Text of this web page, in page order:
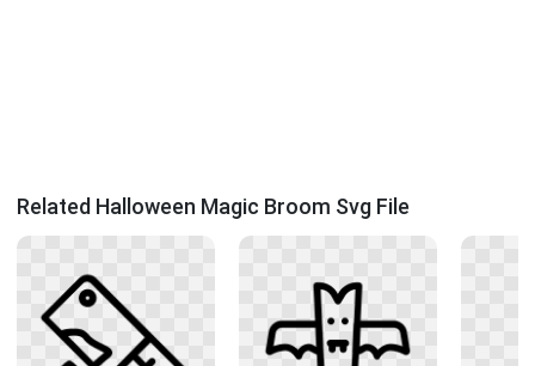
Related Halloween Magic Broom Svg File